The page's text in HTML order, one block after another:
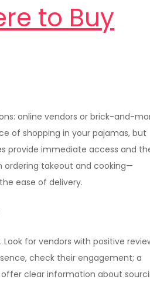
to Buy
online vendors or brick-and-
of shopping in your pajamas, but
provide immediate access and
ordering takeout and cooking—
ease of delivery.
for vendors with positive
check their engagement; a
clear information about